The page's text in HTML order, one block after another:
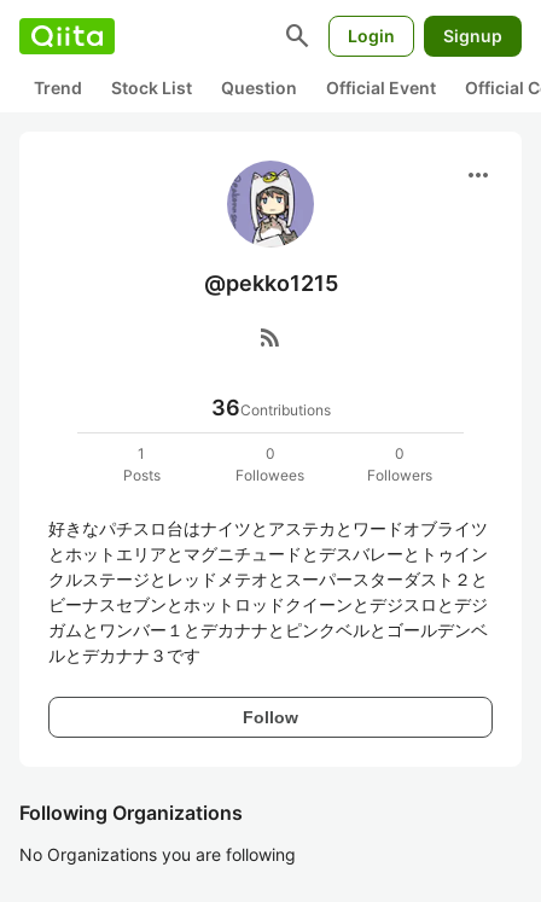
search Login Signup
Trend Stock List Question Official Event Official
more_horiz
@pekko1215
rss_feed
36Contributions
1
Posts
0
Followees
0
Followers
好きなパチスロ台はナイツとアステカとワードオブライツ
とホットエリアとマグニチュードとデスバレーとトゥイン
クルステージとレッドメテオとスーパースターダスト２と
ビーナスセブンとホットロッドクイーンとデジスロとデジ
ガムとワンバー１とデカナナとピンクベルとゴールデンベ
ルとデカナナ３です
Follow
Following Organizations
No Organizations you are following